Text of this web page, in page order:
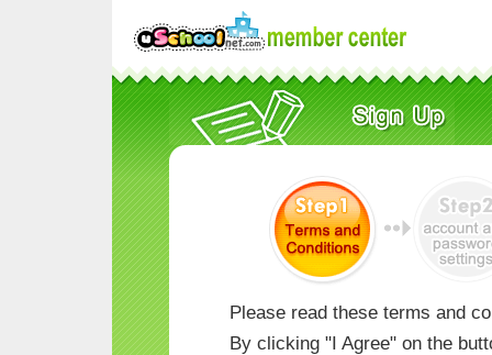
Please read these terms and
By clicking "I Agree" on the